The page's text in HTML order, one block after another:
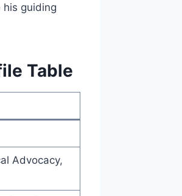
guiding
Table
Advocacy,